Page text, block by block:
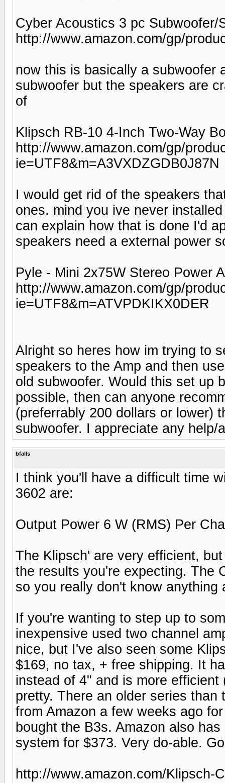
Cyber Acoustics 3 pc Subwoofer/
http://www.amazon.com/gp/
now this is basically a subwoofer
subwoofer but the speakers are
of
Klipsch RB-10 4-Inch Two-Way
http://www.amazon.com/gp/
ie=UTF8&m=A3VXDZGDB0J87N
I would get rid of the speakers
ones. mind you ive never
can explain how that is done I'd
speakers need a external power
Pyle - Mini 2x75W Stereo Power
http://www.amazon.com/gp/
ie=UTF8&m=ATVPDKIKX0DER
Alright so heres how im trying to
speakers to the Amp and then
old subwoofer. Would this set up
possible, then can anyone
(preferrably 200 dollars or lower)
subwoofer. I appreciate any help/
bfalls
I think you'll have a difficult time
3602 are:
Output Power 6 W (RMS) Per
The Klipsch' are very efficient,
the results you're expecting. The
so you really don't know
If you're wanting to step up to
inexpensive used two channel
nice, but I've also seen some
$169, no tax, + free shipping. It
instead of 4" and is more
pretty. There an older series
from Amazon a few weeks ago
bought the B3s. Amazon also
system for $373. Very do-able.
http://www.amazon.com/Klipsch-